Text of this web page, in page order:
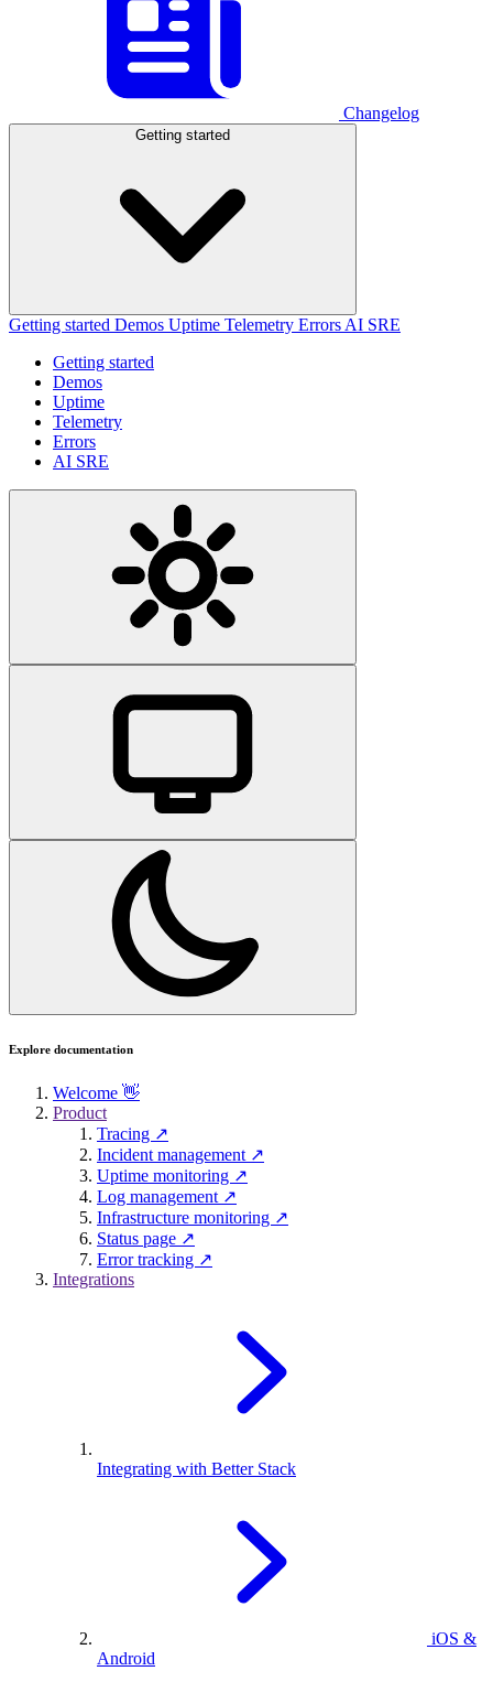
Changelog
Getting started
Getting started Demos Uptime Telemetry Errors AI SRE
Getting started
Demos
Uptime
Telemetry
Errors
AI SRE
Explore documentation
Welcome 👋
Product
Tracing ↗
Incident management ↗
Uptime monitoring ↗
Log management ↗
Infrastructure monitoring ↗
Status page ↗
Error tracking ↗
Integrations
Integrating with Better Stack
iOS &
Android